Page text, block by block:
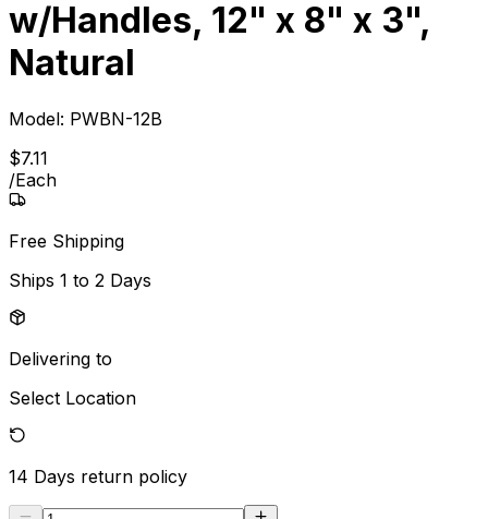
w/Handles, 12" x 8" x 3",
Natural
Model: PWBN-12B
$7.11
/Each
Free Shipping
Ships 1 to 2 Days
Delivering to
Select Location
14 Days return policy